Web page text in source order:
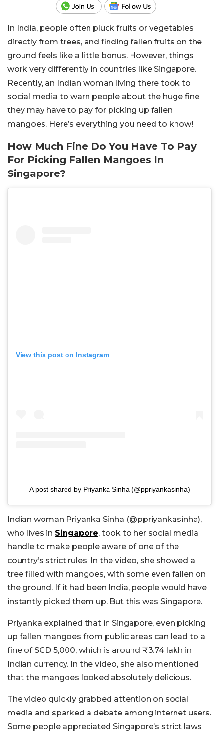
In India, people often pluck fruits or vegetables
directly from trees, and finding fallen fruits on the
ground feels like a little bonus. However, things
work very differently in countries like Singapore.
Recently, an Indian woman living there took to
social media to warn people about the huge fine
they may have to pay for picking up fallen
mangoes. Here’s everything you need to know!
How Much Fine Do You Have To Pay
For Picking Fallen Mangoes In
Singapore?
View this post on Instagram
A post shared by Priyanka Sinha (@ppriyankasinha)
Indian woman Priyanka Sinha (@ppriyankasinha),
who lives in Singapore, took to her social media
handle to make people aware of one of the
country’s strict rules. In the video, she showed a
tree filled with mangoes, with some even fallen on
the ground. If it had been India, people would have
instantly picked them up. But this was Singapore.
Priyanka explained that in Singapore, even picking
up fallen mangoes from public areas can lead to a
fine of SGD 5,000, which is around ₹3.74 lakh in
Indian currency. In the video, she also mentioned
that the mangoes looked absolutely delicious.
The video quickly grabbed attention on social
media and sparked a debate among internet users.
Some people appreciated Singapore’s strict laws